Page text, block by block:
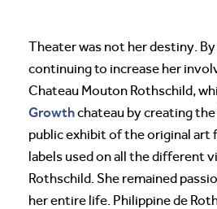
Theater was not her destiny. By
continuing to increase her
Chateau Mouton Rothschild,
Growthchateau by creating
public exhibit of the original art
labels used on all the different
Rothschild. She remained
her entire life. Philippine de